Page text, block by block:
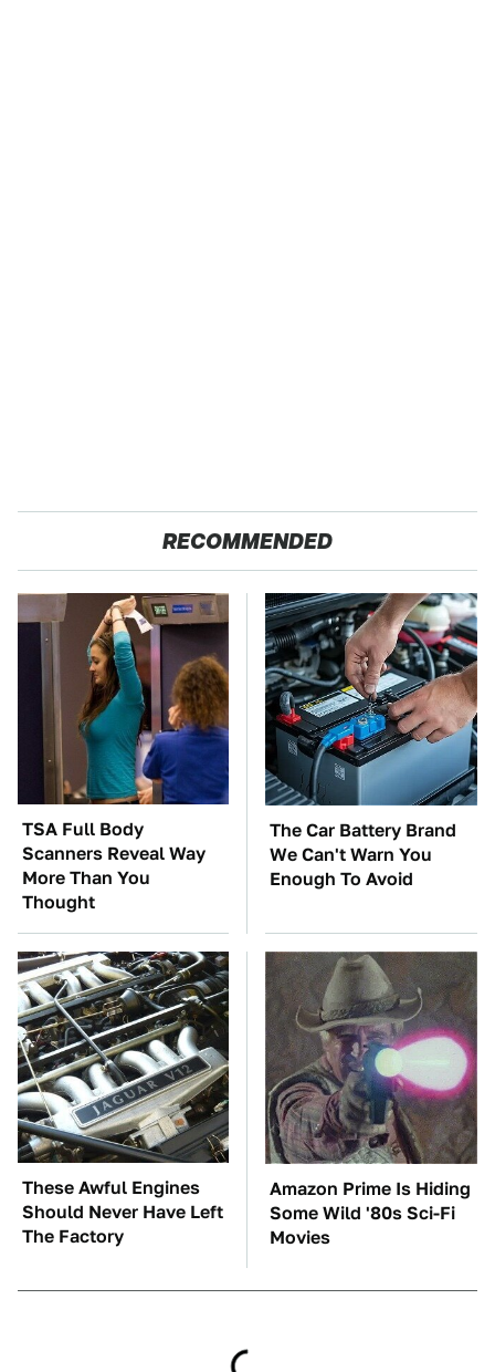
RECOMMENDED
TSA Full Body
Scanners Reveal Way
More Than You
Thought
The Car Battery Brand
We Can't Warn You
Enough To Avoid
These Awful Engines
Should Never Have Left
The Factory
Amazon Prime Is Hiding
Some Wild '80s Sci-Fi
Movies